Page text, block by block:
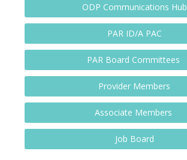
ODP Communications Hub
PAR ID/A PAC
PAR Board Committees
Provider Members
Associate Members
Job Board